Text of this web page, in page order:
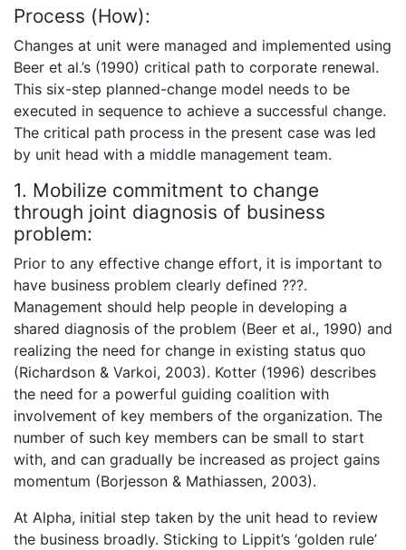
Process (How):
Changes at unit were managed and implemented using
Beer et al.’s (1990) critical path to corporate renewal.
This six-step planned-change model needs to be
executed in sequence to achieve a successful change.
The critical path process in the present case was led
by unit head with a middle management team.
1. Mobilize commitment to change
through joint diagnosis of business
problem:
Prior to any effective change effort, it is important to
have business problem clearly defined ???.
Management should help people in developing a
shared diagnosis of the problem (Beer et al., 1990) and
realizing the need for change in existing status quo
(Richardson & Varkoi, 2003). Kotter (1996) describes
the need for a powerful guiding coalition with
involvement of key members of the organization. The
number of such key members can be small to start
with, and can gradually be increased as project gains
momentum (Borjesson & Mathiassen, 2003).
At Alpha, initial step taken by the unit head to review
the business broadly. Sticking to Lippit’s ‘golden rule’